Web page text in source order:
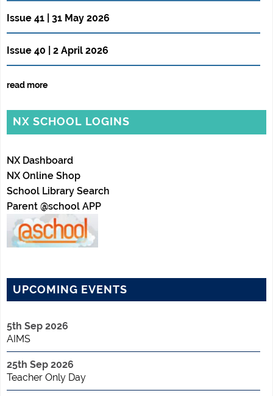
Issue 41 | 31 May 2026
Issue 40 | 2 April 2026
read more
NX SCHOOL LOGINS
NX Dashboard
NX Online Shop
School Library Search
Parent @school APP
UPCOMING EVENTS
5th Sep 2026
AIMS
25th Sep 2026
Teacher Only Day